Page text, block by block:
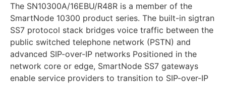
The SN10300A/16EBU/R48R is a member of the
SmartNode 10300 product series. The built-in sigtran
SS7 protocol stack bridges voice traffic between the
public switched telephone network (PSTN) and
advanced SIP-over-IP networks Positioned in the
network core or edge, SmartNode SS7 gateways
enable service providers to transition to SIP-over-IP